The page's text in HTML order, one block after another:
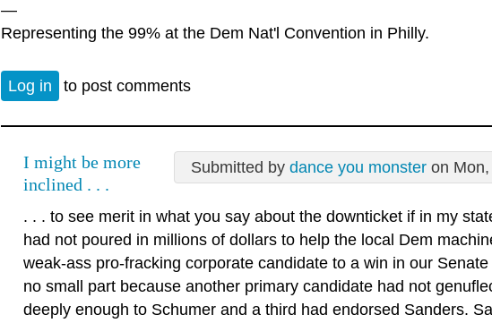
—
Representing the 99% at the Dem Nat'l Convention in Philly.
Log in to post comments
Submitted by dance you monster on
I might be more
inclined . . .
. . . to see merit in what you say about the downticket if in my
had not poured in millions of dollars to help the local Dem
weak-ass pro-fracking corporate candidate to a win in our Senate
no small part because another primary candidate had not
deeply enough to Schumer and a third had endorsed Sanders.